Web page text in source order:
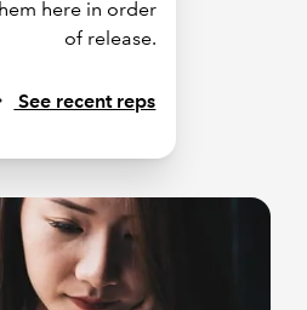
here in order
of release.
See recent reps